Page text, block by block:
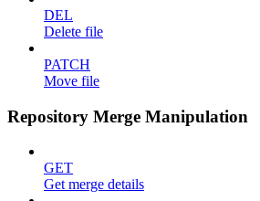
DEL
Delete file
PATCH
Move file
Repository Merge Manipulation
GET
Get merge details